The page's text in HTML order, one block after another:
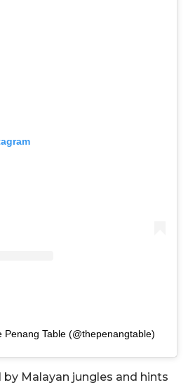
Penang Table (@thepenangtable)
Malayan jungles and hints